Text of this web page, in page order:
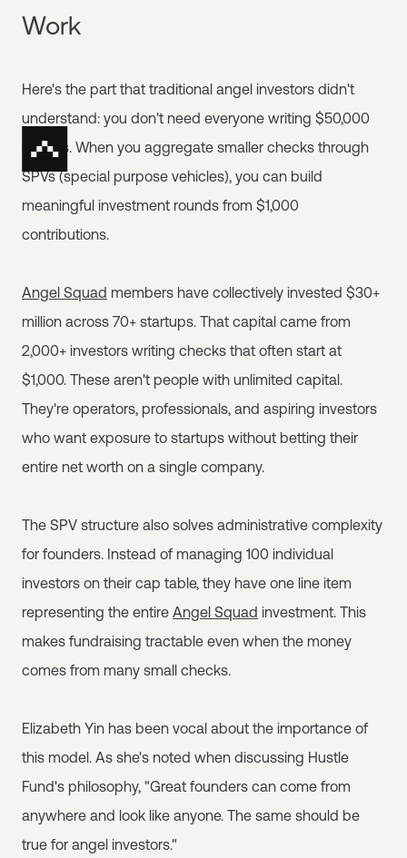
Work
Here's the part that traditional angel investors didn't
understand: you don't need everyone writing $50,000
checks. When you aggregate smaller checks through
SPVs (special purpose vehicles), you can build
meaningful investment rounds from $1,000
contributions.
Angel Squad members have collectively invested $30+
million across 70+ startups. That capital came from
2,000+ investors writing checks that often start at
$1,000. These aren't people with unlimited capital.
They're operators, professionals, and aspiring investors
who want exposure to startups without betting their
entire net worth on a single company.
The SPV structure also solves administrative complexity
for founders. Instead of managing 100 individual
investors on their cap table, they have one line item
representing the entire Angel Squad investment. This
makes fundraising tractable even when the money
comes from many small checks.
Elizabeth Yin has been vocal about the importance of
this model. As she's noted when discussing Hustle
Fund's philosophy, "Great founders can come from
anywhere and look like anyone. The same should be
true for angel investors."